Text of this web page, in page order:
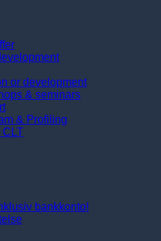
or development
& seminars
& Profiling
CLT
bankkonto!